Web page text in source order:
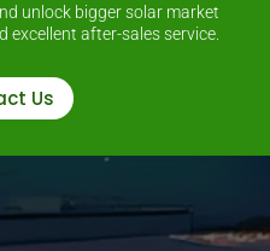
unlock bigger solar market
after-sales service.
Us